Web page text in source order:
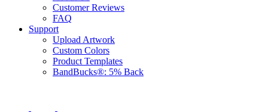
Customer Reviews
FAQ
Support
Upload Artwork
Custom Colors
Product Templates
BandBucks®: 5% Back